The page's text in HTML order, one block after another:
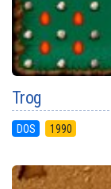
Trog
DOS 1990